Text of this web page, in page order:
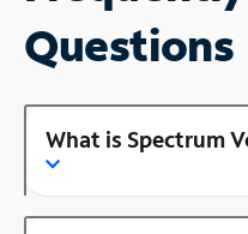
Questions
What is Spectrum